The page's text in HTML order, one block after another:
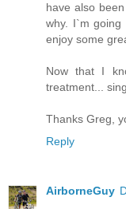
have also
why. I`m going
enjoy some
Now that I
treatment...
Thanks Greg,
Reply
AirborneGuy